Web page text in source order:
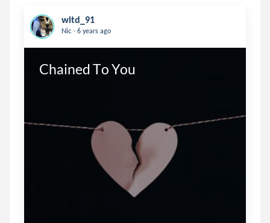
witd_91
Nic . 6 years ago
Chained To You